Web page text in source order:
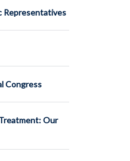
Representatives
Congress
Our